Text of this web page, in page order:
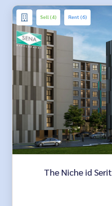
Sell (4) Rent (6)
The Niche id